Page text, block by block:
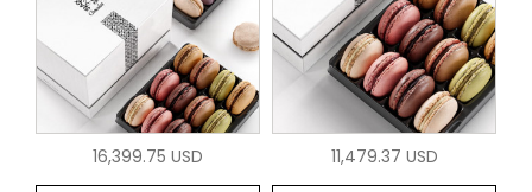
16,399.75 USD 11,479.37 USD